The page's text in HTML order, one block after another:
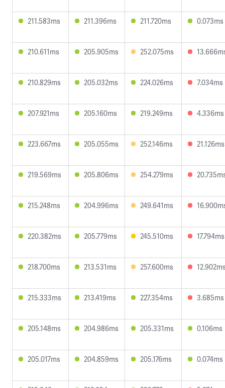
211.583ms 211.396ms 211.720ms 0.073ms
210.611ms 205.905ms 252.075ms
210.829ms 205.032ms 224.026ms 7.034ms
207.921ms 205.160ms 219.249ms 4.336ms
223.667ms 205.055ms 252.146ms 21.126ms
219.569ms 205.806ms 254.279ms
215.248ms 204.996ms 249.641ms
220.382ms 205.779ms 245.510ms 17.794ms
218.700ms 213.531ms 257.600ms
215.333ms 213.419ms 227.354ms 3.685ms
205.148ms 204.986ms 205.331ms 0.106ms
205.017ms 204.859ms 205.176ms 0.074ms